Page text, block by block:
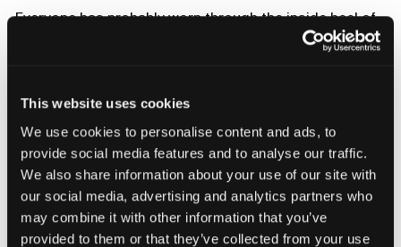
This website uses cookies
We use cookies to personalise content and ads, to
provide social media features and to analyse our traffic.
We also share information about your use of our site with
our social media, advertising and analytics partners who
may combine it with other information that you’ve
provided to them or that they’ve collected from your use
Everyone has probably worn through the inside heel of
a shoe. That’s one of the most common failure points.
Higher-quality boots often have a suede or roughout
your heel, and resists abrasion.
Underfoot tells another story. For centuries people
stood on leather midsoles. Leather shapes to your
foot, absorbs sweat, and doesn’t smell as much. It’s
also expensive and firmer than foams, which is why
rubber and foams have taken over. Foams are cheaper,
softer right away, but they don’t last as long.